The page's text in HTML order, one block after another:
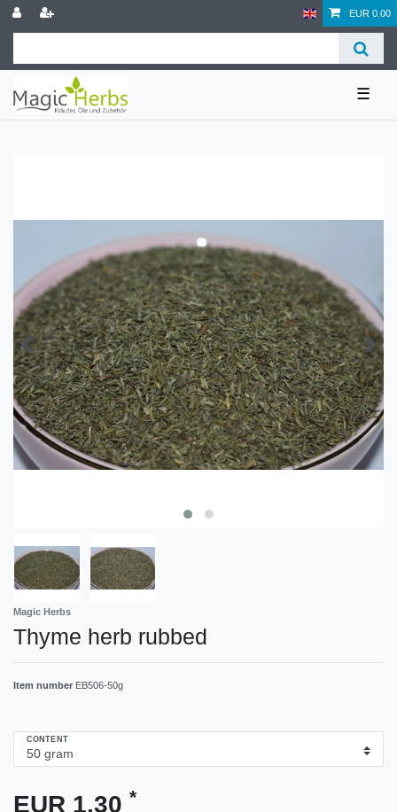
EUR 0.00
☰
Magic Herbs
Thyme herb rubbed
Item number EB506-50g
CONTENT
EUR 1.30 *